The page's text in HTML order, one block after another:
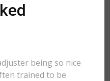
being so nice
trained to be